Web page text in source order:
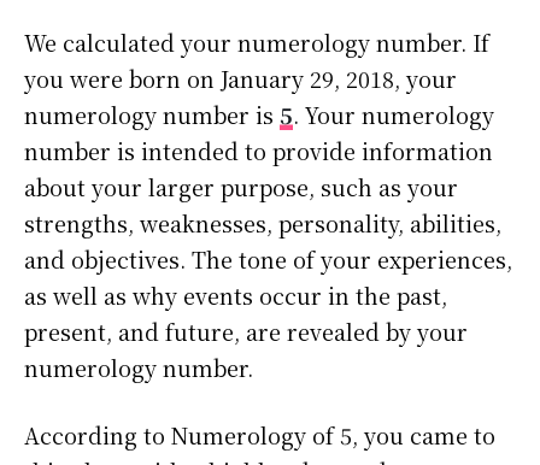
We calculated your numerology number. If
you were born on January 29, 2018, your
numerology number is 5. Your numerology
number is intended to provide information
about your larger purpose, such as your
strengths, weaknesses, personality, abilities,
and objectives. The tone of your experiences,
as well as why events occur in the past,
present, and future, are revealed by your
numerology number.
According to Numerology of 5, you came to